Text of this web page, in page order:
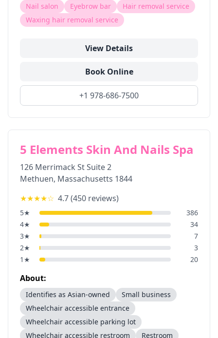
Nail salon Eyebrow bar
Hair removal service
Waxing hair removal service
View Details
Book Online
+1 978-686-7500
5 Elements Skin And Nails Spa
126 Merrimack St Suite 2
Methuen, Massachusetts 1844
★★★★☆ 4.7(450 reviews)
5★
386
4★
34
3★
7
2★
3
1 ★ 20
About:
Identifies as Asian-owned
Small business
Wheelchair accessible entrance
Wheelchair accessible parking lot
Wheelchair accessible restroom
Restroom